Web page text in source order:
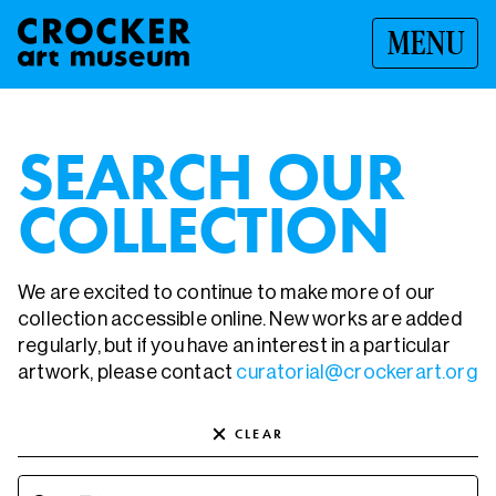
MENU
SEARCH OUR
COLLECTION
We are excited to continue to make more of our
collection accessible online. New works are added
regularly, but if you have an interest in a particular
artwork, please contact curatorial@crockerart.org
CLEAR